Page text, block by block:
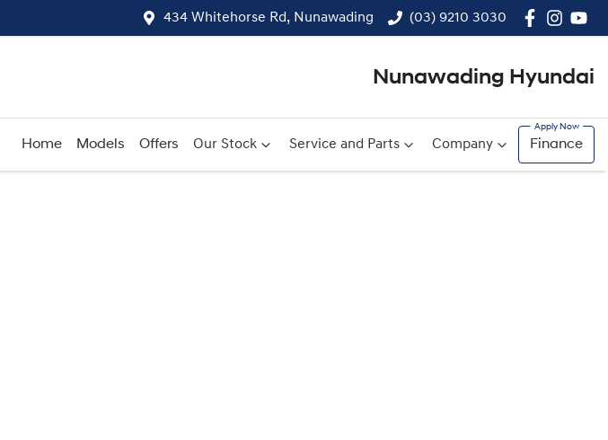
434 Whitehorse Rd, Nunawading (03) 9210 3030
Nunawading Hyundai
Home Models Offers Our Stock Service and Parts Company Finance